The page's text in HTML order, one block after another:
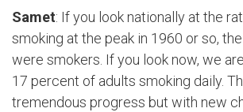
Samet: If you look nationally at the
smoking at the peak in 1960 or so,
were smokers. If you look now, we
17 percent of adults smoking daily.
tremendous progress but with new